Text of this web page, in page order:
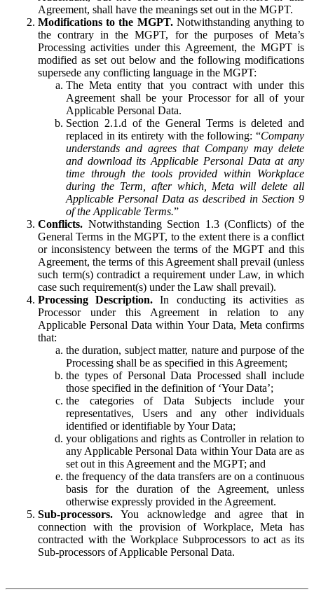
Agreement, shall have the meanings set out in the MGPT.
Modifications to the MGPT.Notwithstanding anything to
the contrary in the MGPT, for the purposes of Meta’s
Processing activities under this Agreement, the MGPT is
modified as set out below and the following modifications
supersede any conflicting language in the MGPT:
The Meta entity that you contract with under this
Agreement shall be your Processor for all of your
Applicable Personal Data.
Section 2.1.d of the General Terms is deleted and
replaced in its entirety with the following: “Company
understands and agrees that Company may delete
and download its Applicable Personal Data at any
time through the tools provided within Workplace
during the Term, after which, Meta will delete all
Applicable Personal Data as described in Section 9
of the Applicable Terms.”
Conflicts. Notwithstanding Section 1.3 (Conflicts) of the
General Terms in the MGPT, to the extent there is a conflict
or inconsistency between the terms of the MGPT and this
Agreement, the terms of this Agreement shall prevail (unless
such term(s) contradict a requirement under Law, in which
case such requirement(s) under the Law shall prevail).
Processing Description. In conducting its activities as
Processor under this Agreement in relation to any
Applicable Personal Data within Your Data, Meta confirms
that:
the duration, subject matter, nature and purpose of the
Processing shall be as specified in this Agreement;
the types of Personal Data Processed shall include
those specified in the definition of ‘Your Data’;
the categories of Data Subjects include your
representatives, Users and any other individuals
identified or identifiable by Your Data;
your obligations and rights as Controller in relation to
any Applicable Personal Data within Your Data are as
set out in this Agreement and the MGPT; and
the frequency of the data transfers are on a continuous
basis for the duration of the Agreement, unless
otherwise expressly provided in the Agreement.
Sub-processors. You acknowledge and agree that in
connection with the provision of Workplace, Meta has
contracted with the Workplace Subprocessors to act as its
Sub-processors of Applicable Personal Data.